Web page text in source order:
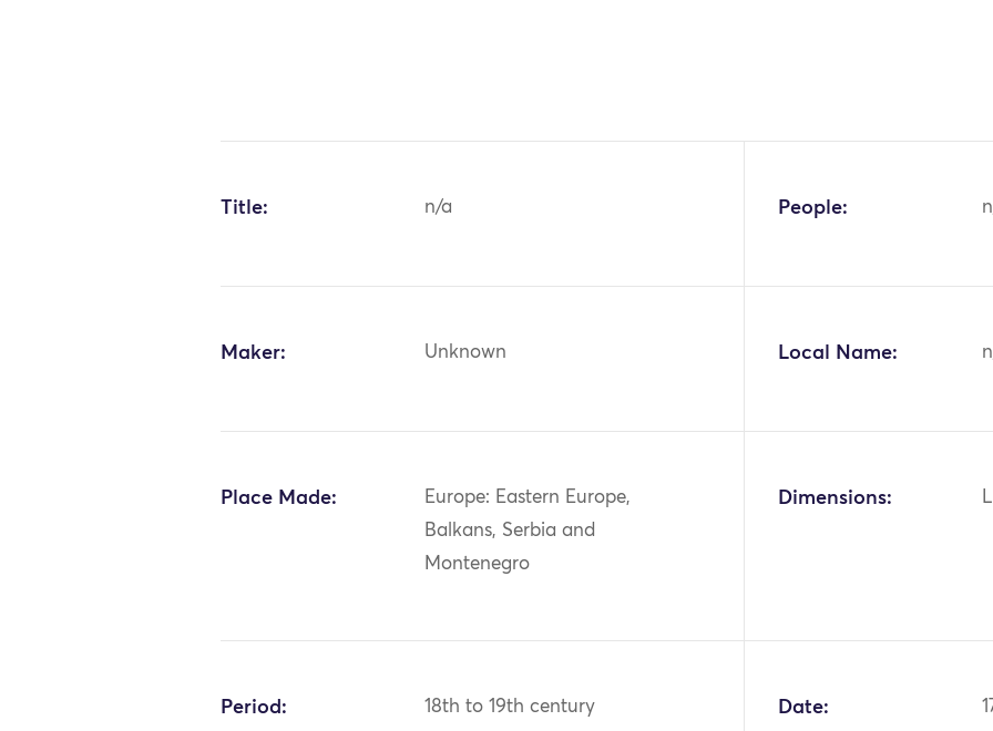
Title: n/a People:
Maker: Unknown Local Name:
Place Made:
Europe: Eastern Europe,
Balkans, Serbia and
Montenegro
Dimensions:
Period: 18th to 19th century Date: